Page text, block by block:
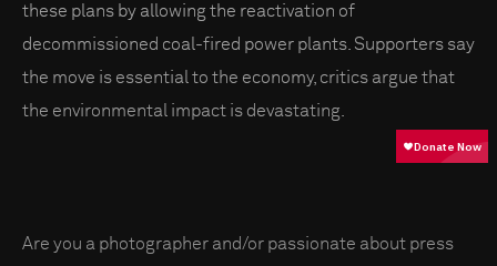
these plans by allowing the reactivation of
decommissioned coal-fired power plants. Supporters say
the move is essential to the economy, critics argue that
the environmental impact is devastating.
Are you a photographer and/or passionate about press